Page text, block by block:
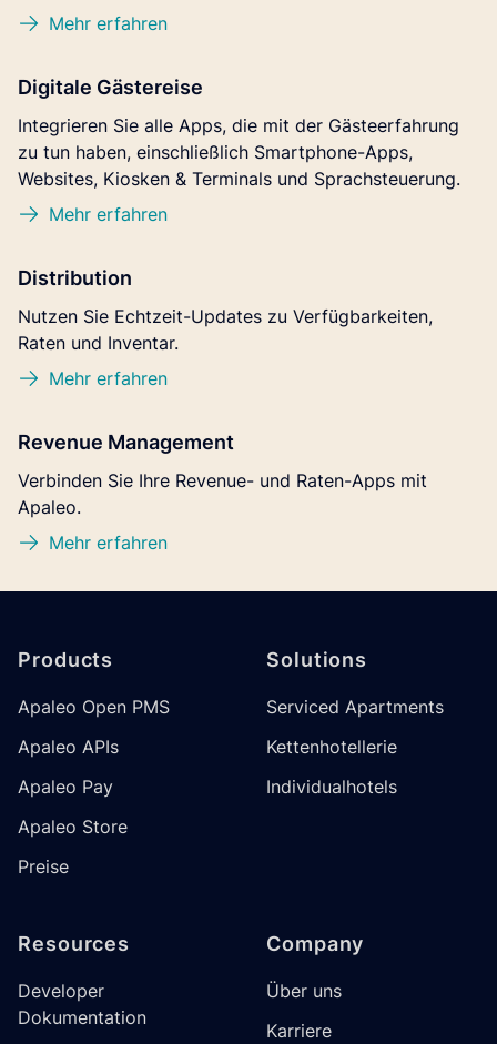
Mehr erfahren
Digitale Gästereise
Integrieren Sie alle Apps, die mit der Gästeerfahrung
zu tun haben, einschließlich Smartphone-Apps,
Websites, Kiosken & Terminals und Sprachsteuerung.
Mehr erfahren
Distribution
Nutzen Sie Echtzeit-Updates zu Verfügbarkeiten,
Raten und Inventar.
Mehr erfahren
Revenue Management
Verbinden Sie Ihre Revenue- und Raten-Apps mit
Apaleo.
Mehr erfahren
Products
Apaleo Open PMS
Apaleo APIs
Apaleo Pay
Apaleo Store
Preise
Solutions
Serviced Apartments
Kettenhotellerie
Individualhotels
Resources
Developer
Dokumentation
Company
Über uns
Karriere